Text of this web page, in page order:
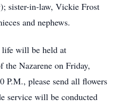
sister-in-law, Vickie Frost
and nephews.
will be held at
the Nazarene on Friday,
P.M., please send all flowers
service will be conducted